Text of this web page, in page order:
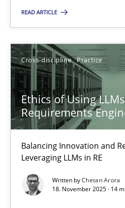
READ ARTICLE
Cross-discipline Practice
Ethics of Using
Requirements
Balancing Innovation and
Leveraging LLMs in RE
Written byChetan Arora
18. November 2025 · 14
12.03.2026
9 minutes
Ethics of Using LLMs in
Balancing Innovation and
Cross-discipline Practice